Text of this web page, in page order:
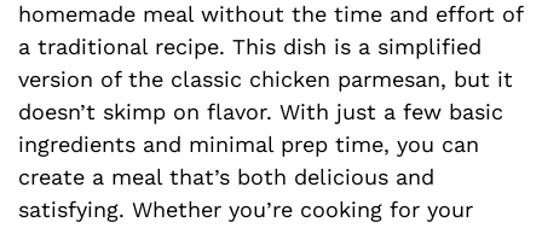
homemade meal without the time and effort of
a traditional recipe. This dish is a simplified
version of the classic chicken parmesan, but it
doesn’t skimp on flavor. With just a few basic
ingredients and minimal prep time, you can
create a meal that’s both delicious and
satisfying. Whether you’re cooking for your